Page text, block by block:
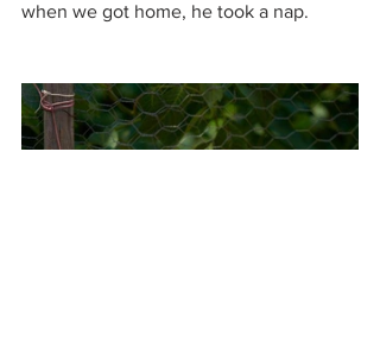
when we got home, he took a nap.